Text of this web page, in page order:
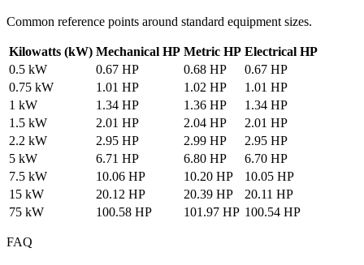
Common reference points around standard equipment sizes.
Kilowatts (kW) Mechanical HP Metric HP Electrical HP
0.5 kW
0.67 HP 0.68 HP
0.67 HP
0.75 kW
1.01 HP 1.02 HP
1.01 HP
1 kW
1.34 HP 1.36 HP
1.34 HP
1.5 kW
2.01 HP 2.04 HP
2.01 HP
2.2 kW
2.95 HP 2.99 HP
2.95 HP
5 kW
6.71 HP 6.80 HP
6.70 HP
7.5 kW
10.06 HP 10.20 HP
10.05 HP
15 kW
20.12 HP 20.39 HP
20.11 HP
75 kW
100.58 HP 101.97 HP 100.54 HP
FAQ